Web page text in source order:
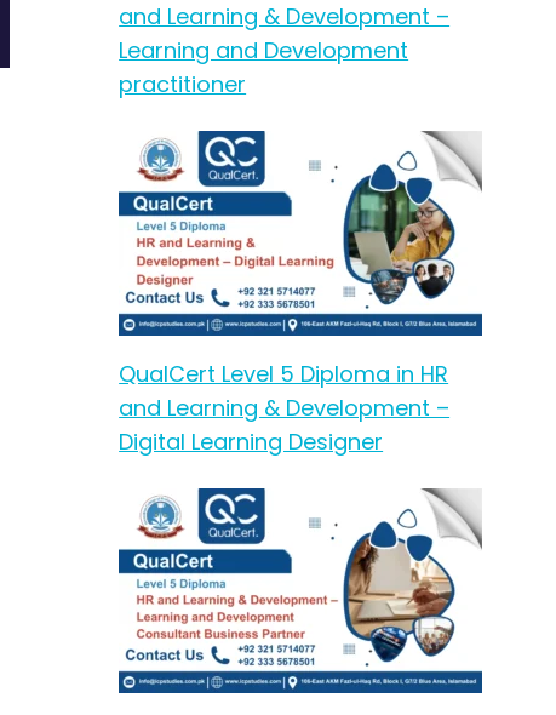
and Learning & Development –
Learning and Development
practitioner
QualCert Level 5 Diploma in HR
and Learning & Development –
Digital Learning Designer